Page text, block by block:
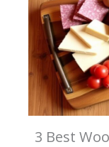
3 Best